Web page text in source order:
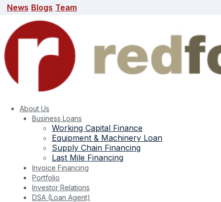
News Blogs Team
About Us
Business Loans
Working Capital Finance
Equipment & Machinery Loan
Supply Chain Financing
Last Mile Financing
Invoice Financing
Portfolio
Investor Relations
DSA (Loan Agent)
Blogs
search here
Tag: small business loan scams